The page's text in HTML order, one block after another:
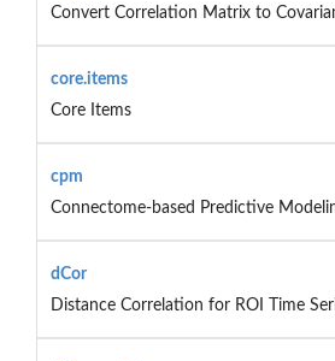
Convert Correlation Matrix to
core.items
Core Items
cpm
Connectome-based Predictive
dCor
Distance Correlation for ROI Time